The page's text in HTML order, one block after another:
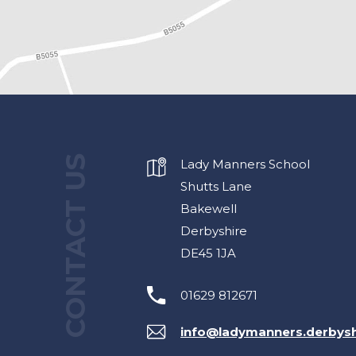
Lady Manners School
Shutts Lane
Bakewell
Derbyshire
DE45 1JA
01629 812671